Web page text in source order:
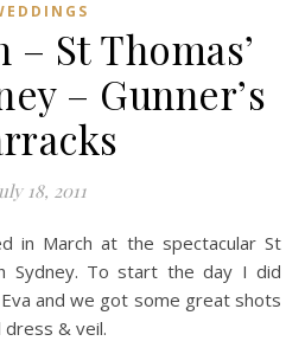
– St Thomas’
– Gunner’s
18, 2011
Sydney. To start the day I did
and we got some great shots
dress & veil.